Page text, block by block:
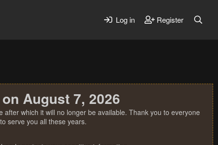
Log in Register
August 7, 2026
which it will no longer be available. Thank you to everyone
serve you all these years.